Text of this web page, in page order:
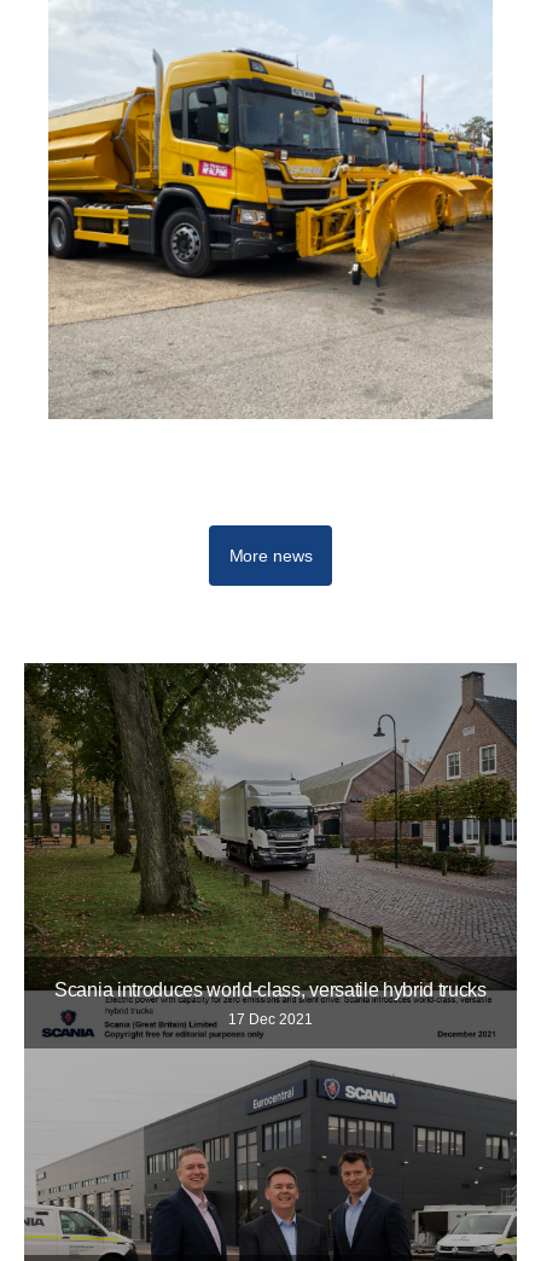
More news
Scania introduces world-class, versatile hybrid trucks
17 Dec 2021